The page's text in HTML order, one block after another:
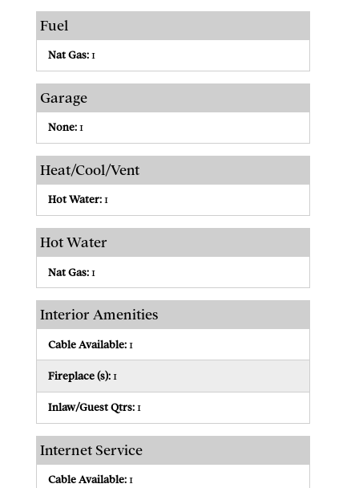
Fuel
Nat Gas:1
Garage
None:1
Heat/Cool/Vent
Hot Water:1
Hot Water
Nat Gas:1
Interior Amenities
Cable Available:1
Fireplace (s):1
Inlaw/Guest Qtrs:1
Internet Service
Cable Available:1